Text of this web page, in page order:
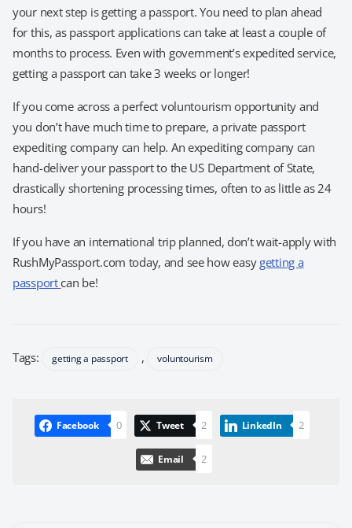
your next step is getting a passport. You need to plan ahead
for this, as passport applications can take at least a couple of
months to process. Even with government’s expedited service,
getting a passport can take 3 weeks or longer!
If you come across a perfect voluntourism opportunity and
you don’t have much time to prepare, a private passport
expediting company can help. An expediting company can
hand-deliver your passport to the US Department of State,
drastically shortening processing times, often to as little as 24
hours!
If you have an international trip planned, don’t wait-apply with
RushMyPassport.com today, and see how easy getting a
passportcan be!
Tags: getting a passport , voluntourism
Facebook 0 Tweet 2 LinkedIn 2
Email 2